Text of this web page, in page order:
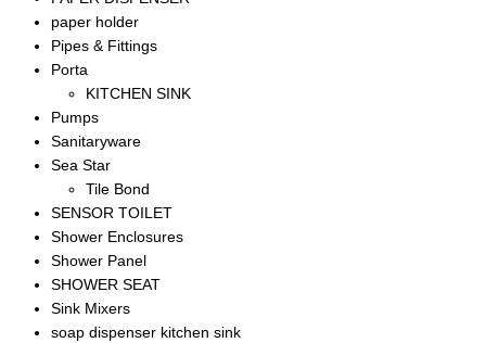
paper holder
Pipes & Fittings
Porta
KITCHEN SINK
Pumps
Sanitaryware
Sea Star
Tile Bond
SENSOR TOILET
Shower Enclosures
Shower Panel
SHOWER SEAT
Sink Mixers
soap dispenser kitchen sink